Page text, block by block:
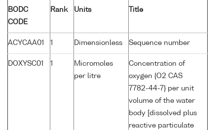
BODC
CODE
Rank Units Title
ACYCAA01 1 Dimensionless Sequence number
DOXYSC01 1
Micromoles
per litre
Concentration of
oxygen {O2 CAS
7782-44-7} per unit
volume of the water
body [dissolved plus
reactive particulate